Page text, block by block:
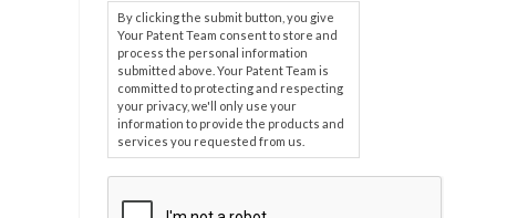
By clicking the submit button, you give
Your Patent Team consent to store and
process the personal information
submitted above. Your Patent Team is
committed to protecting and respecting
your privacy, we'll only use your
information to provide the products and
services you requested from us.